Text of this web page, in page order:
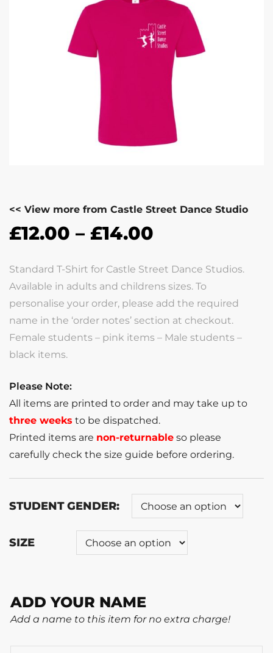
<< View more from Castle Street Dance Studio
£12.00 – £14.00
Standard T-Shirt for Castle Street Dance Studios.
Available in adults and childrens sizes. To
personalise your order, please add the required
name in the ‘order notes’ section at checkout.
Female students – pink items – Male students –
black items.
Please Note:
All items are printed to order and may take up to
three weeks to be dispatched.
Printed items are non-returnable so please
carefully check the size guide before ordering.
STUDENT GENDER:
SIZE
ADD YOUR NAME
Add a name to this item for no extra charge!